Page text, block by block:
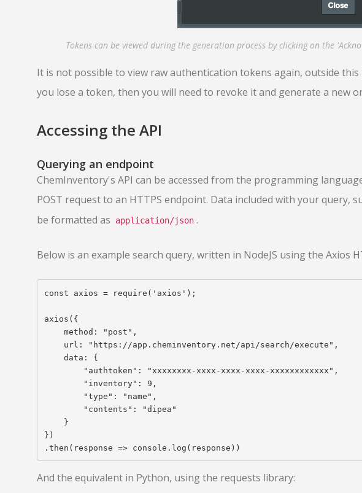
Tokens can be viewed during the generation process by clicking on the
It is not possible to view raw authentication tokens again, outside
you lose a token, then you will need to revoke it and generate a new
Accessing the API
Querying an endpoint
ChemInventory's API can be accessed from the programming
POST request to an HTTPS endpoint. Data included with your query,
be formatted as
application/json .
Below is an example search query, written in NodeJS using the Axios
const axios = require('axios');
axios({
    method: "post",
    url: "https://app.cheminventory.net/api/search/execute",
    data: {
        "authtoken": "xxxxxxxx-xxxx-xxxx-xxxx-xxxxxxxxxxxx",
        "inventory": 9,
        "type": "name",
        "contents": "dipea"
    }
})
And the equivalent in Python, using the requests library: